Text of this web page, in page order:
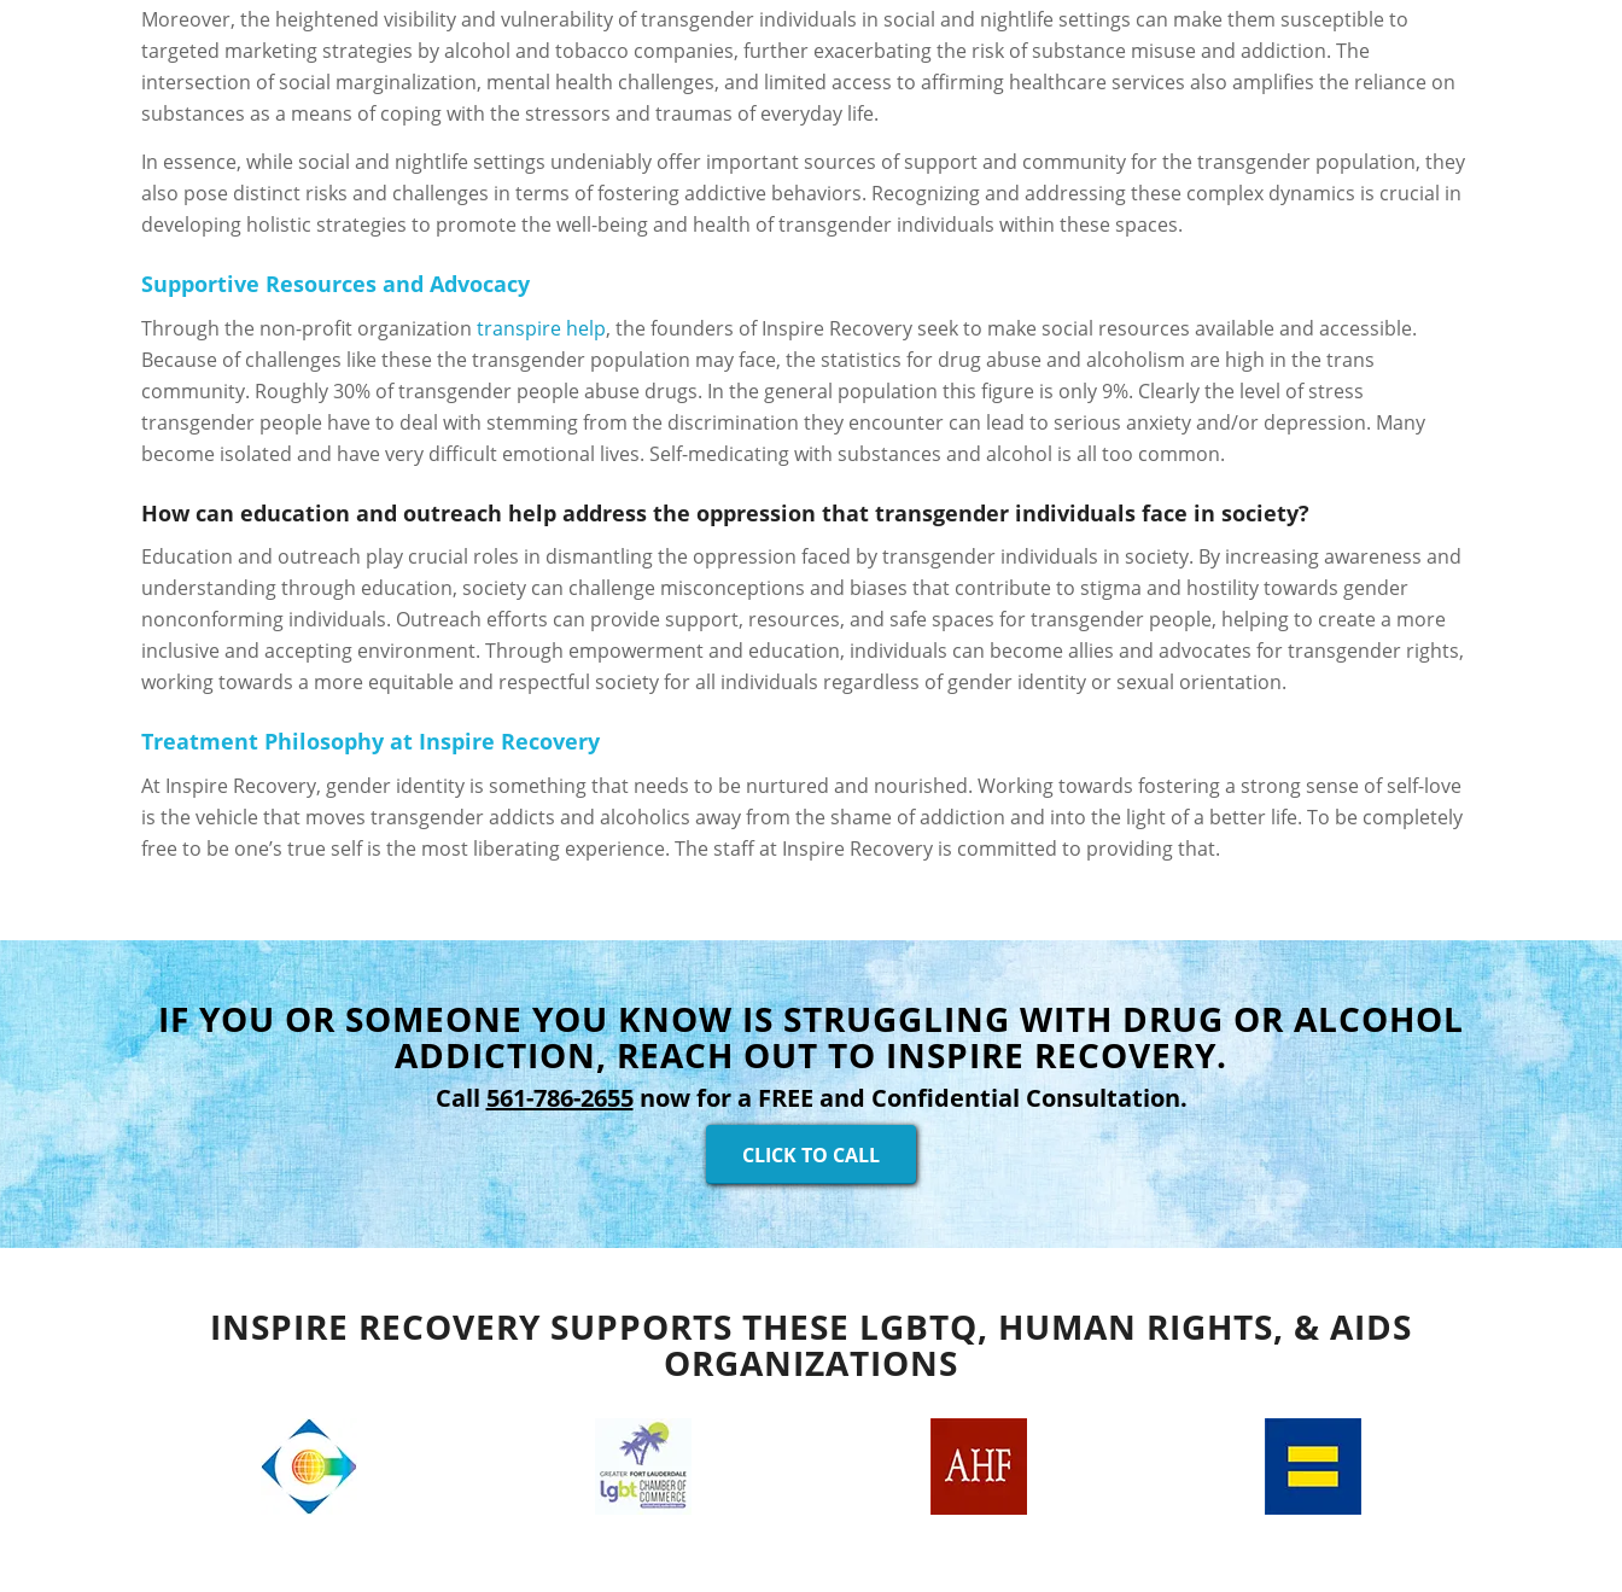
Moreover, the heightened visibility and vulnerability of transgender individuals in social and nightlife settings can make them susceptible to
targeted marketing strategies by alcohol and tobacco companies, further exacerbating the risk of substance misuse and addiction. The
intersection of social marginalization, mental health challenges, and limited access to affirming healthcare services also amplifies the reliance on
substances as a means of coping with the stressors and traumas of everyday life.
In essence, while social and nightlife settings undeniably offer important sources of support and community for the transgender population, they
also pose distinct risks and challenges in terms of fostering addictive behaviors. Recognizing and addressing these complex dynamics is crucial in
developing holistic strategies to promote the well-being and health of transgender individuals within these spaces.
Supportive Resources and Advocacy
Through the non-profit organizationtranspire help, the founders of Inspire Recovery seek to make social resources available and accessible.
Because of challenges like these the transgender population may face, the statistics for drug abuse and alcoholism are high in the trans
community. Roughly 30% of transgender people abuse drugs. In the general population this figure is only 9%. Clearly the level of stress
transgender people have to deal with stemming from the discrimination they encounter can lead to serious anxiety and/or depression. Many
become isolated and have very difficult emotional lives. Self-medicating with substances and alcohol is all too common.
How can education and outreach help address the oppression that transgender individuals face in society?
Education and outreach play crucial roles in dismantling the oppression faced by transgender individuals in society. By increasing awareness and
understanding through education, society can challenge misconceptions and biases that contribute to stigma and hostility towards gender
nonconforming individuals. Outreach efforts can provide support, resources, and safe spaces for transgender people, helping to create a more
inclusive and accepting environment. Through empowerment and education, individuals can become allies and advocates for transgender rights,
working towards a more equitable and respectful society for all individuals regardless of gender identity or sexual orientation.
Treatment Philosophy at Inspire Recovery
At Inspire Recovery, gender identity is something that needs to be nurtured and nourished. Working towards fostering a strong sense of self-love
is the vehicle that moves transgender addicts and alcoholics away from the shame of addiction and into the light of a better life. To be completely
free to be one’s true self is the most liberating experience. The staff at Inspire Recovery is committed to providing that.
IF YOU OR SOMEONE YOU KNOW IS STRUGGLING WITH DRUG OR ALCOHOL
ADDICTION, REACH OUT TO INSPIRE RECOVERY.
Call 561-786-2655now for a FREE and Confidential Consultation.
CLICK TO CALL
INSPIRE RECOVERY SUPPORTS THESE LGBTQ, HUMAN RIGHTS, & AIDS
ORGANIZATIONS